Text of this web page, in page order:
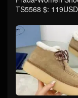
TS5568 $: 119USD